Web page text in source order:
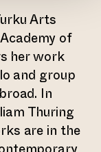
Arts
of
her work
and group
In
Thuring
are in the